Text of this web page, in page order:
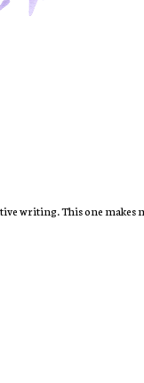
writing. This one